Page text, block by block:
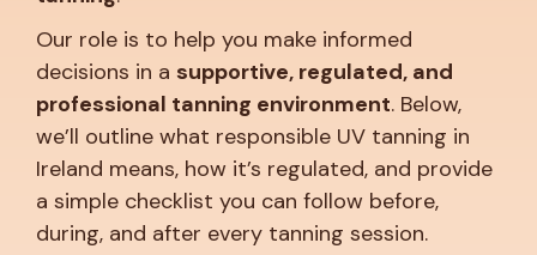
Our role is to help you make informed
decisions in a supportive, regulated, and
professional tanning environment. Below,
we’ll outline what responsible UV tanning in
Ireland means, how it’s regulated, and provide
a simple checklist you can follow before,
during, and after every tanning session.